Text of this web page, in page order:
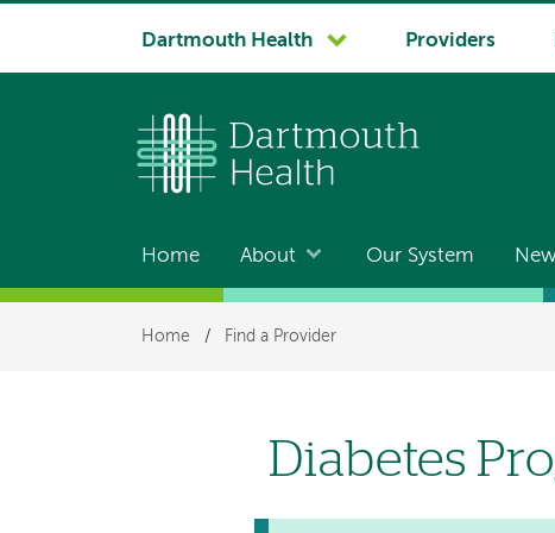
System
Dartmouth Health Providers
Main
navigation
Home About Our System
Breadcrumb
Home / Find a Provider
Diabetes